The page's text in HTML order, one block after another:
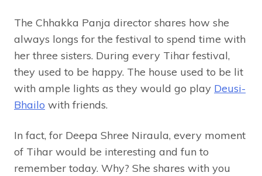
The Chhakka Panja director shares how she
always longs for the festival to spend time with
her three sisters. During every Tihar festival,
they used to be happy. The house used to be lit
with ample lights as they would go play Deusi-
Bhailo with friends.
In fact, for Deepa Shree Niraula, every moment
of Tihar would be interesting and fun to
remember today. Why? She shares with you